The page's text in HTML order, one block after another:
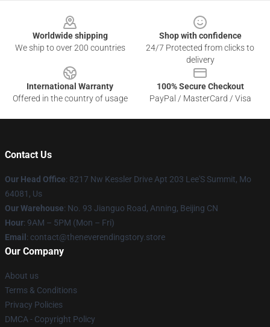
Worldwide shipping
We ship to over 200 countries
Shop with confidence
24/7 Protected from clicks to
delivery
International Warranty
Offered in the country of usage
100% Secure Checkout
PayPal / MasterCard / Visa
Contact Us
Our Head Office: 8217 Nw Kessler Drive Apt 203 Lee'S Summit, Mo
64081, Us
Our Warehouse: No. 93 Jianguo Road, Anning, Beijing CN
Hour: 9AM – 5PM (Mon – Fri)
Email : contact@theneverendingstory.store
Our Company
About us
Terms & Conditions
Privacy Policies
DMCA - Copyright Policy